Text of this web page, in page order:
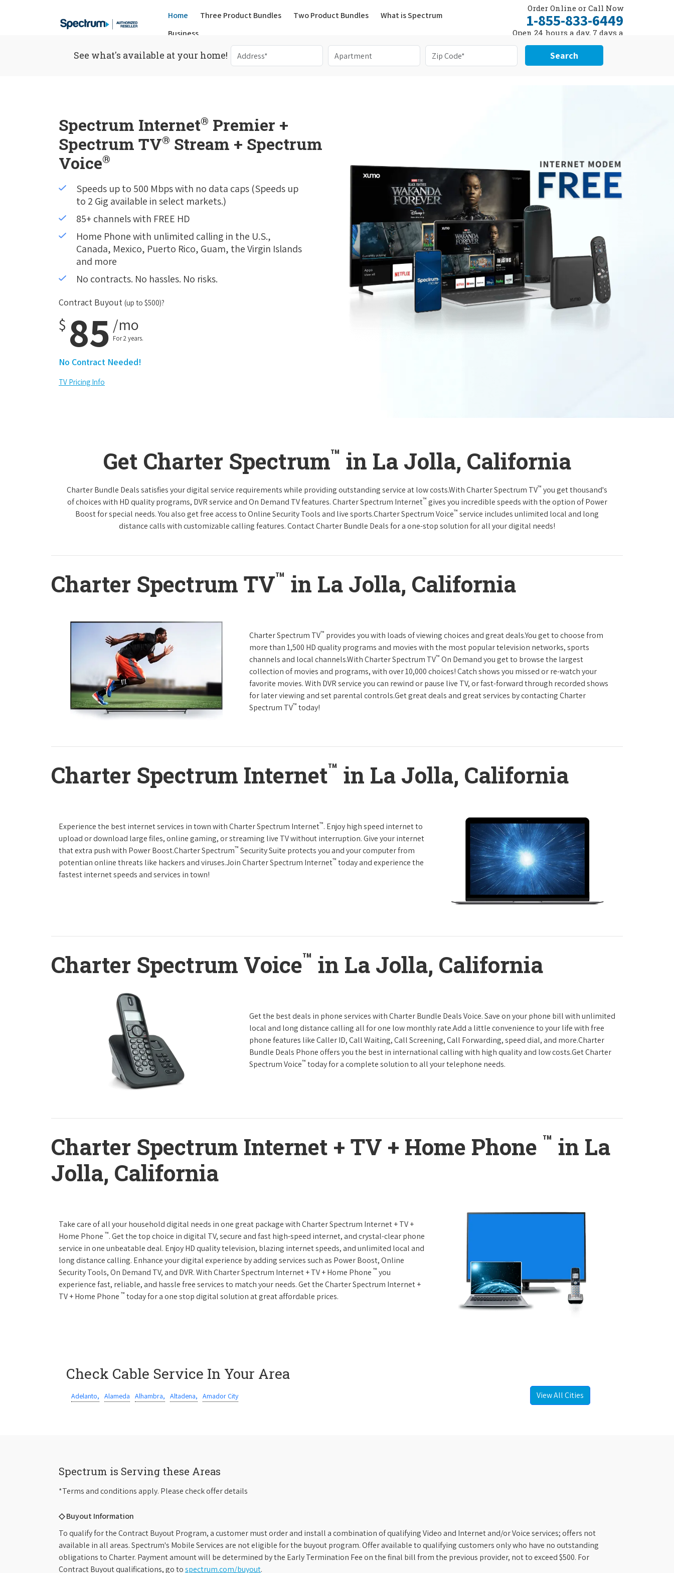
Home Three Product Bundles(current)
Two Product Bundles
What is Spectrum
Business
Order Online or Call Now
1-855-833-6449
Open 24 hours a day, 7 days a
See what's available at your home! Search
Spectrum Internet® Premier +
Spectrum TV® Stream + Spectrum
Voice®
Speeds up to 500 Mbps with no data caps (Speeds up
to 2 Gig available in select markets.)
85+ channels with FREE HD
Home Phone with unlimited calling in the U.S.,
Canada, Mexico, Puerto Rico, Guam, the Virgin Islands
and more
No contracts. No hassles. No risks.
Contract Buyout (up to $500)?
$ 85 /mo
For 2 years.
No Contract Needed!
TV Pricing Info
Get Charter Spectrum™ in La Jolla, California
Charter Bundle Deals satisfies your digital service requirements while providing outstanding service at low costs.With Charter Spectrum TV™ you get thousand's
of choices with HD quality programs, DVR service and On Demand TV features. Charter Spectrum Internet™ gives you incredible speeds with the option of Power
Boost for special needs. You also get free access to Online Security Tools and live sports.Charter Spectrum Voice™ service includes unlimited local and long
distance calls with customizable calling features. Contact Charter Bundle Deals for a one-stop solution for all your digital needs!
Charter Spectrum TV™ in La Jolla, California
Charter Spectrum TV™ provides you with loads of viewing choices and great deals.You get to choose from
more than 1,500 HD quality programs and movies with the most popular television networks, sports
channels and local channels.With Charter Spectrum TV™ On Demand you get to browse the largest
collection of movies and programs, with over 10,000 choices! Catch shows you missed or re-watch your
favorite movies. With DVR service you can rewind or pause live TV, or fast-forward through recorded shows
for later viewing and set parental controls.Get great deals and great services by contacting Charter
Spectrum TV™ today!
Charter Spectrum Internet™ in La Jolla, California
Experience the best internet services in town with Charter Spectrum Internet™. Enjoy high speed internet to
upload or download large files, online gaming, or streaming live TV without interruption. Give your internet
that extra push with Power Boost.Charter Spectrum™ Security Suite protects you and your computer from
potentian online threats like hackers and viruses.Join Charter Spectrum Internet™ today and experience the
fastest internet speeds and services in town!
Charter Spectrum Voice™ in La Jolla, California
Get the best deals in phone services with Charter Bundle Deals Voice. Save on your phone bill with unlimited
local and long distance calling all for one low monthly rate.Add a little convenience to your life with free
phone features like Caller ID, Call Waiting, Call Screening, Call Forwarding, speed dial, and more.Charter
Bundle Deals Phone offers you the best in international calling with high quality and low costs.Get Charter
Spectrum Voice™ today for a complete solution to all your telephone needs.
Charter Spectrum Internet + TV + Home Phone ™ in La
Jolla, California
Take care of all your household digital needs in one great package with Charter Spectrum Internet + TV +
Home Phone ™. Get the top choice in digital TV, secure and fast high-speed internet, and crystal-clear phone
service in one unbeatable deal. Enjoy HD quality television, blazing internet speeds, and unlimited local and
long distance calling. Enhance your digital experience by adding services such as Power Boost, Online
Security Tools, On Demand TV, and DVR. With Charter Spectrum Internet + TV + Home Phone ™ you
experience fast, reliable, and hassle free services to match your needs. Get the Charter Spectrum Internet +
TV + Home Phone ™ today for a one stop digital solution at great affordable prices.
Check Cable Service In Your Area
Adelanto, Alameda Alhambra, Altadena, Amador City View All Cities
Spectrum is Serving these Areas
*Terms and conditions apply. Please check offer details
◇ Buyout Information
To qualify for the Contract Buyout Program, a customer must order and install a combination of qualifying Video and Internet and/or Voice services; offers not
available in all areas. Spectrum's Mobile Services are not eligible for the buyout program. Offer available to qualifying customers only who have no outstanding
obligations to Charter. Payment amount will be determined by the Early Termination Fee on the final bill from the previous provider, not to exceed $500. For
Contract Buyout qualifications, go tospectrum.com/buyout.